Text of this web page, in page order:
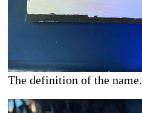
The definition of the name.